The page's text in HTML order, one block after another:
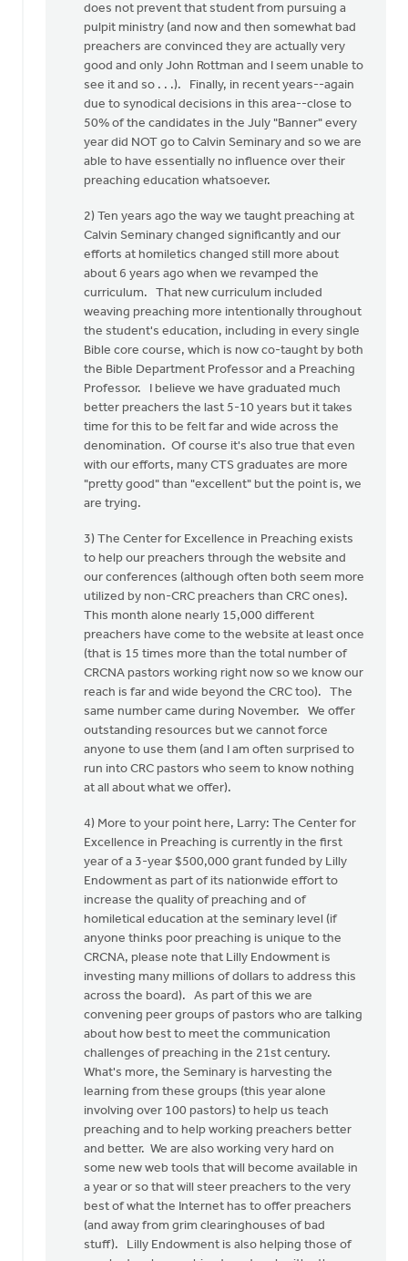
does not prevent that student from pursuing a
pulpit ministry (and now and then somewhat bad
preachers are convinced they are actually very
good and only John Rottman and I seem unable to
see it and so . . .). Finally, in recent years--again
due to synodical decisions in this area--close to
50% of the candidates in the July "Banner" every
year did NOT go to Calvin Seminary and so we are
able to have essentially no influence over their
preaching education whatsoever.
2) Ten years ago the way we taught preaching at
Calvin Seminary changed significantly and our
efforts at homiletics changed still more about
about 6 years ago when we revamped the
curriculum. That new curriculum included
weaving preaching more intentionally throughout
the student's education, including in every single
Bible core course, which is now co-taught by both
the Bible Department Professor and a Preaching
Professor. I believe we have graduated much
better preachers the last 5-10 years but it takes
time for this to be felt far and wide across the
denomination. Of course it's also true that even
with our efforts, many CTS graduates are more
"pretty good" than "excellent" but the point is, we
are trying.
3) The Center for Excellence in Preaching exists
to help our preachers through the website and
our conferences (although often both seem more
utilized by non-CRC preachers than CRC ones).
This month alone nearly 15,000 different
preachers have come to the website at least once
(that is 15 times more than the total number of
CRCNA pastors working right now so we know our
reach is far and wide beyond the CRC too). The
same number came during November. We offer
outstanding resources but we cannot force
anyone to use them (and I am often surprised to
run into CRC pastors who seem to know nothing
at all about what we offer).
4) More to your point here, Larry: The Center for
Excellence in Preaching is currently in the first
year of a 3-year $500,000 grant funded by Lilly
Endowment as part of its nationwide effort to
increase the quality of preaching and of
homiletical education at the seminary level (if
anyone thinks poor preaching is unique to the
CRCNA, please note that Lilly Endowment is
investing many millions of dollars to address this
across the board). As part of this we are
convening peer groups of pastors who are talking
about how best to meet the communication
challenges of preaching in the 21st century.
What's more, the Seminary is harvesting the
learning from these groups (this year alone
involving over 100 pastors) to help us teach
preaching and to help working preachers better
and better. We are also working very hard on
some new web tools that will become available in
a year or so that will steer preachers to the very
best of what the Internet has to offer preachers
(and away from grim clearinghouses of bad
stuff). Lilly Endowment is also helping those of